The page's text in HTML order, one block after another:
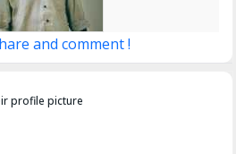
and comment !
profile picture